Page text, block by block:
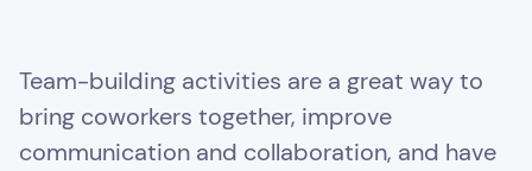
Team-building activities are a great way to
bring coworkers together, improve
communication and collaboration, and have